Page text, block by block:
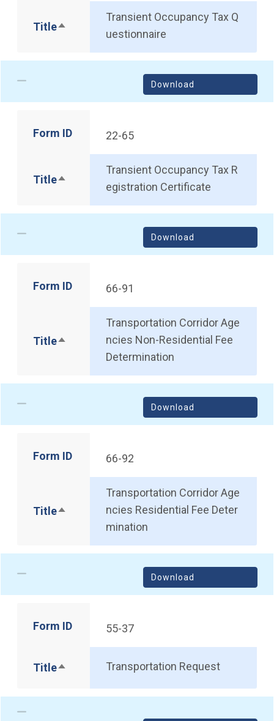
TitleSort descending
Transient Occupancy Tax Q
uestionnaire
Download
Form ID 22-65
TitleSort descending
Transient Occupancy Tax R
egistration Certificate
Download
Form ID 66-91
TitleSort descending
Transportation Corridor Age
ncies Non-Residential Fee
Determination
Download
Form ID 66-92
TitleSort descending
Transportation Corridor Age
ncies Residential Fee Deter
mination
Download
Form ID 55-37
TitleSort descendingTransportation Request